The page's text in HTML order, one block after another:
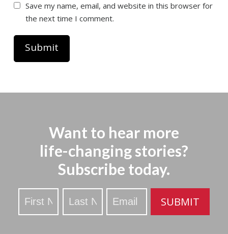
Save my name, email, and website in this browser for
the next time I comment.
Want to hear more
life-changing stories?
Subscribe today.
Stay
Updated
SUBMIT